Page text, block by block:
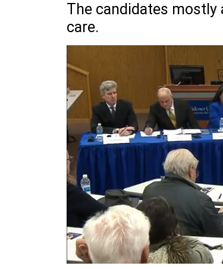
The candidates mostly
care.